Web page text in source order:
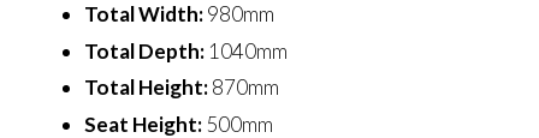
Total Width:980mm
Total Depth: 1040mm
Total Height:870mm
Seat Height:500mm